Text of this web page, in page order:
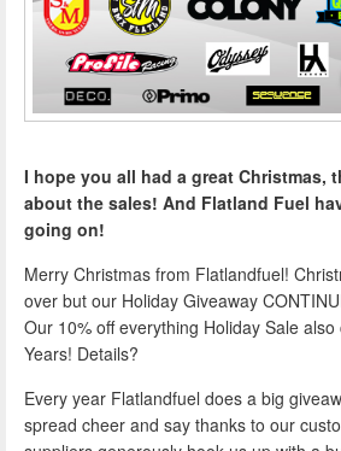
I hope you all had a great Christmas,
about the sales! And Flatland Fuel
going on!
Merry Christmas from Flatlandfuel!
over but our Holiday Giveaway
Our 10% off everything Holiday Sale
Years! Details?
Every year Flatlandfuel does a big
spread cheer and say thanks to our